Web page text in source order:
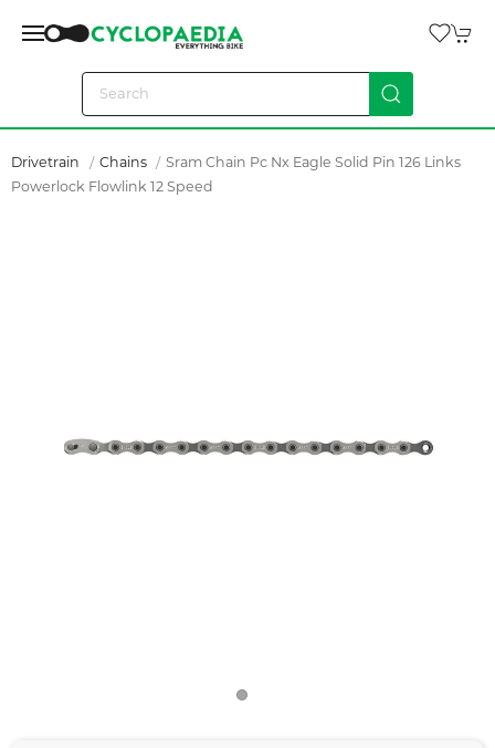
Drivetrain Chains
Sram Chain Pc Nx Eagle Solid Pin 126 Links
Powerlock Flowlink 12 Speed